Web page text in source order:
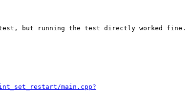
but running the test directly worked fine.
main.cpp?